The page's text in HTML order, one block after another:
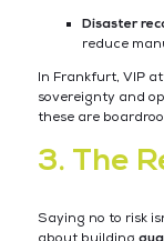
Disaster
reduce
In Frankfurt, VIP
sovereignty and
these are
3. The
Saying no to risk